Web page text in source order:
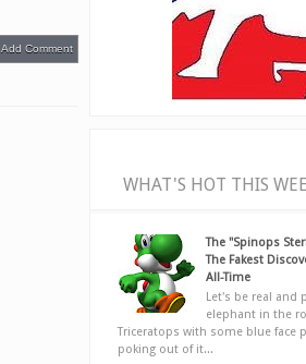
Add Comment
WHAT'S HOT THIS
The "Spinops
The Fakest
All-Time
Let's be real and
elephant in the
Triceratops with some blue face
poking out of it...